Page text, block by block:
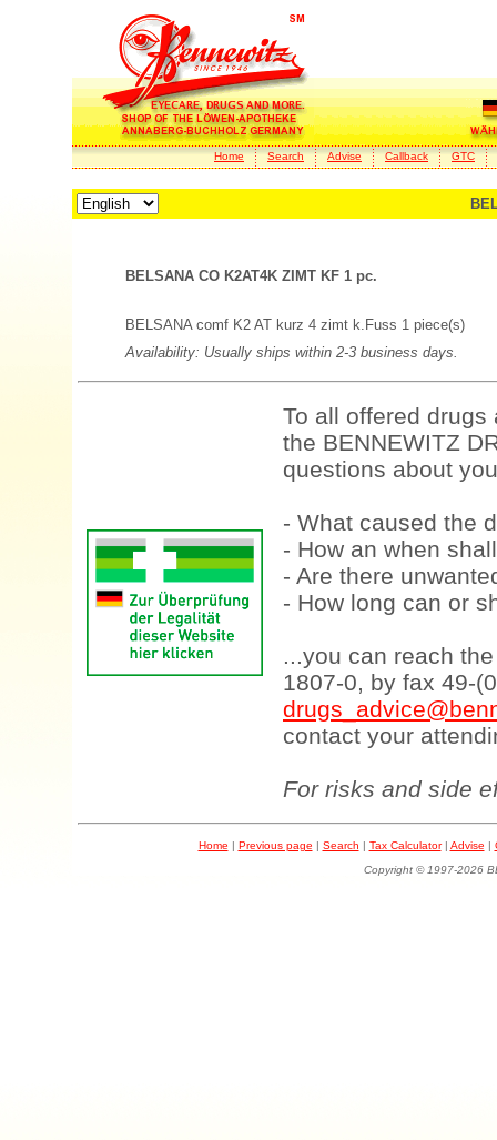
Home Search Advise Callback GTC
BELSANA CO K2AT4K ZIMT KF 1 pc.
BELSANA comf K2 AT kurz 4 zimt k.Fuss 1 piece(s)
Availability: Usually ships within 2-3 business days.
To all offered
the BENNEWITZ
questions about
- What caused the
- How an when
- Are there
- How long can or
...you can reach
1807-0, by fax 49-
contact your
For risks and side
Home | Previous page | Search | Tax Calculator| Advise |
Copyright © 1997-2026